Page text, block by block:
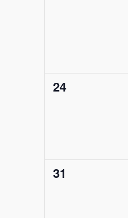
0
24
0
31